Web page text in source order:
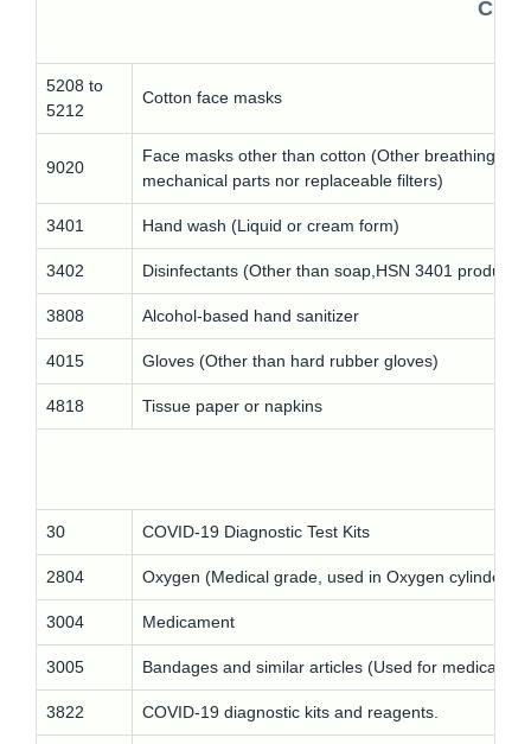
5208 to
5212
Cotton face masks
9020
Face masks other than cotton (Other breathing
mechanical parts nor replaceable filters)
3401 Hand wash (Liquid or cream form)
3402 Disinfectants (Other than soap,HSN 3401 products)
3808 Alcohol-based hand sanitizer
4015 Gloves (Other than hard rubber gloves)
4818 Tissue paper or napkins
30 COVID-19 Diagnostic Test Kits
2804 Oxygen (Medical grade, used in Oxygen cylinders)
3004 Medicament
3005 Bandages and similar articles (Used for medical
3822 COVID-19 diagnostic kits and reagents.